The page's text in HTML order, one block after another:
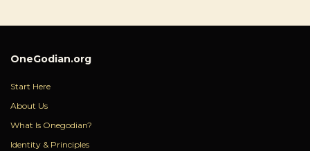
OneGodian.org
Start Here
About Us
What Is Onegodian?
Identity & Principles